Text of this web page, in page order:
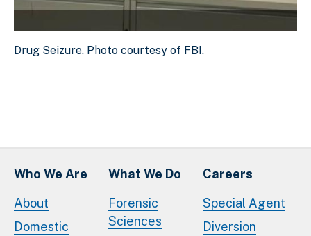
Drug Seizure. Photo courtesy of FBI.
Who We Are
About
Domestic
What We Do
Forensic
Sciences
Careers
Special Agent
Diversion